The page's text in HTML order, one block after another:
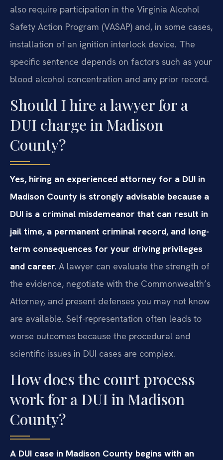
also require participation in the Virginia Alcohol
Safety Action Program (VASAP) and, in some cases,
installation of an ignition interlock device. The
specific sentence depends on factors such as your
blood alcohol concentration and any prior record.
Should I hire a lawyer for a
DUI charge in Madison
County?
Yes, hiring an experienced attorney for a DUI in
Madison County is strongly advisable because a
DUI is a criminal misdemeanor that can result in
jail time, a permanent criminal record, and long-
term consequences for your driving privileges
and career. A lawyer can evaluate the strength of
the evidence, negotiate with the Commonwealth’s
Attorney, and present defenses you may not know
are available. Self-representation often leads to
worse outcomes because the procedural and
scientific issues in DUI cases are complex.
How does the court process
work for a DUI in Madison
County?
A DUI case in Madison County begins with an